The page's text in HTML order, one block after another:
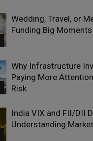
Wedding, Travel, or
Funding Big
Why Infrastructure
Paying More
Risk
India VIX and FII/DII
Understanding